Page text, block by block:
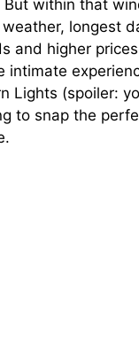
within that
longest
and higher
Lights (spoiler:
to snap the